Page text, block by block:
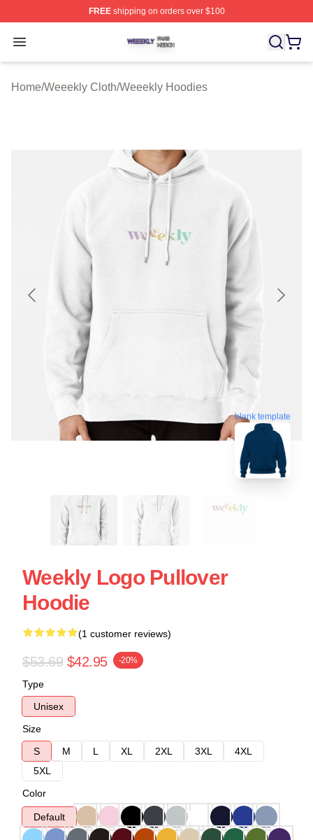
FREEshipping on orders over $100
Open menu
Weeekly Shop ⚡️ Officially Licensed Weeekly Merch
Home/Weeekly Cloth/Weeekly Hoodies
blank template
Weekly Logo Pullover
Hoodie
(1 customer reviews)
$53.69 $42.95 -20%
Type
Unisex
Size
S
M L XL 2XL 3XL
4XL
5XL
Color
Default